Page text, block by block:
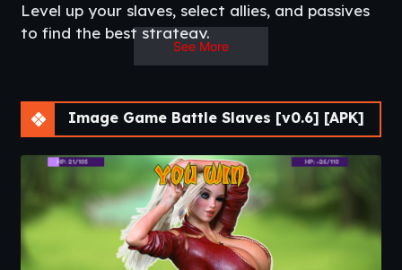
Level up your slaves, select allies, and passives
to find the best strategy.
– collect all of them -​
Change Log
– New interface for Story (New challenge + new story
& special room with NSFW pics )
– New interface for FIGHT
– Full story with new NSFW for Amyco.
See More
Image Game Battle Slaves [v0.6] [APK]